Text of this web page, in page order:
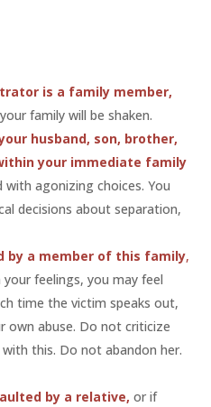
is a family member,
family will be shaken.
husband, son, brother,
your immediate family
with agonizing choices. You
decisions about separation,
by a member of this family,
feelings, you may feel
time the victim speaks out,
own abuse. Do not criticize
this. Do not abandon her.
by a relative, or if